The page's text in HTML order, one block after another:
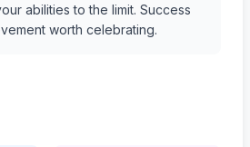
abilities to the limit. Success
worth celebrating.